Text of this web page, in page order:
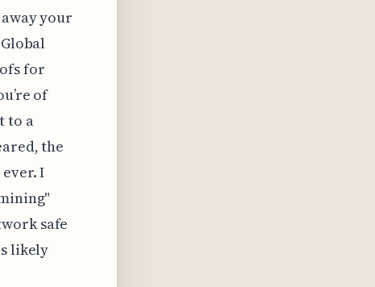
your
for
of
to a
the
I
safe
likely